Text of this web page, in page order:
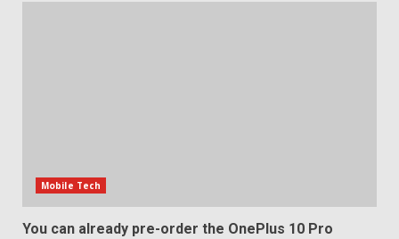
Mobile Tech
You can already pre-order the OnePlus 10 Pro